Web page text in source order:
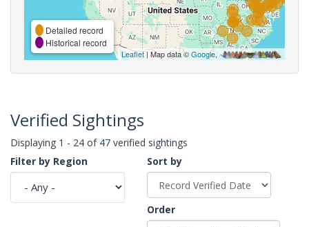
Detailed record
Historical record
Leaflet| Map data ©Google,
Verified Sightings
Displaying 1 - 24 of 47 verified sightings
Filter by Region
Sort by
Order